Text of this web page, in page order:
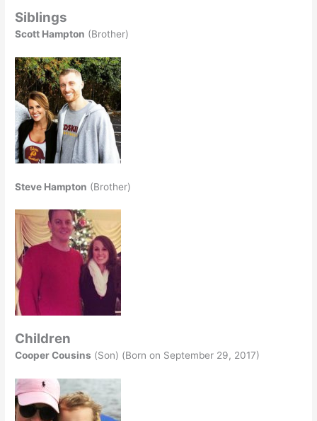
Siblings
Scott Hampton (Brother)
Steve Hampton (Brother)
Children
Cooper Cousins (Son) (Born on September 29, 2017)